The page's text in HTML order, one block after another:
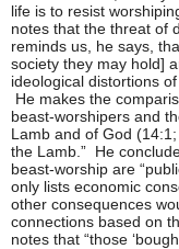
life is to resist
notes that the threat of
reminds us, he says,
society they may hold]
ideological distortions
He makes the
beast-worshipers and
Lamb and of God
the Lamb.” He
beast-worship are
only lists economic
other consequences
connections based on
notes that “those